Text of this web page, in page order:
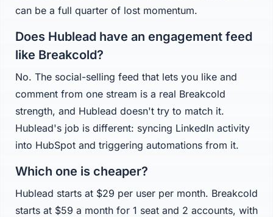
can be a full quarter of lost momentum.
Does Hublead have an engagement feed
like Breakcold?
No. The social-selling feed that lets you like and
comment from one stream is a real Breakcold
strength, and Hublead doesn't try to match it.
Hublead's job is different: syncing LinkedIn activity
into HubSpot and triggering automations from it.
Which one is cheaper?
Hublead starts at $29 per user per month. Breakcold
starts at $59 a month for 1 seat and 2 accounts, with